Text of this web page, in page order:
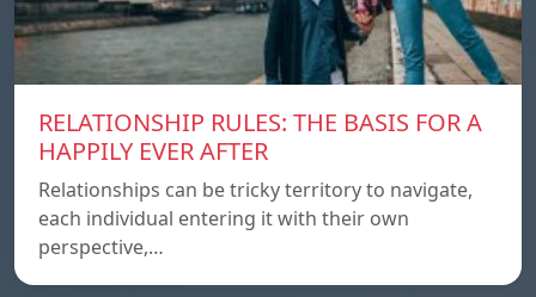
RELATIONSHIP RULES: THE BASIS FOR A
HAPPILY EVER AFTER
Relationships can be tricky territory to navigate,
each individual entering it with their own
perspective,…